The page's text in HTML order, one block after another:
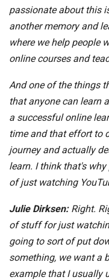
passionate about this
another memory and
where we help people
online courses and
And one of the things
that anyone can learn
a successful online
time and that effort to
journey and actually
learn. I think that's
of just watching
Julie Dirksen: Right.
of stuff for just
going to sort of put
something, we want a
example that I usually